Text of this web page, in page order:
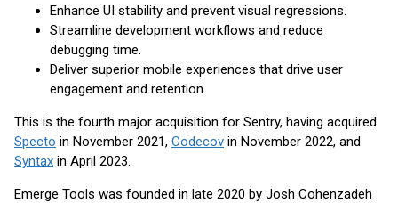
Enhance UI stability and prevent visual regressions.
Streamline development workflows and reduce
debugging time.
Deliver superior mobile experiences that drive user
engagement and retention.
This is the fourth major acquisition for Sentry, having acquired
Specto in November 2021, Codecov in November 2022, and
Syntax in April 2023.
Emerge Tools was founded in late 2020 by Josh Cohenzadeh